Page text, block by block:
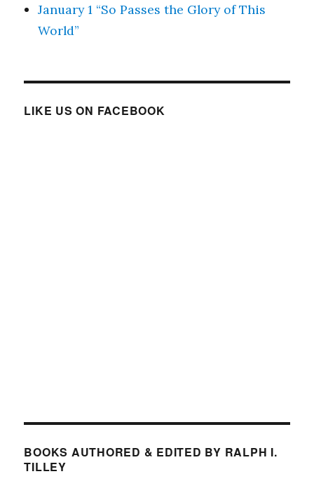
January 1 “So Passes the Glory of This
World”
LIKE US ON FACEBOOK
BOOKS AUTHORED & EDITED BY RALPH I.
TILLEY